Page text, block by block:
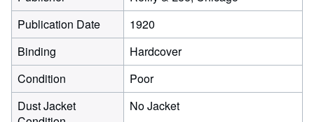
Publication Date
1920
Binding
Hardcover
Condition
Poor
Dust Jacket
No Jacket